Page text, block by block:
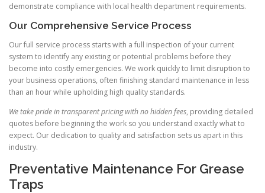
demonstrate compliance with local health department requirements.
Our Comprehensive Service Process
Our full service process starts with a full inspection of your current
system to identify any existing or potential problems before they
become into costly emergencies. We work quickly to limit disruption to
your business operations, often finishing standard maintenance in less
than an hour while upholding high quality standards.
We take pride in transparent pricing with no hidden fees, providing detailed
quotes before beginning the work so you understand exactly what to
expect. Our dedication to quality and satisfaction sets us apart in this
industry.
Preventative Maintenance For Grease
Traps